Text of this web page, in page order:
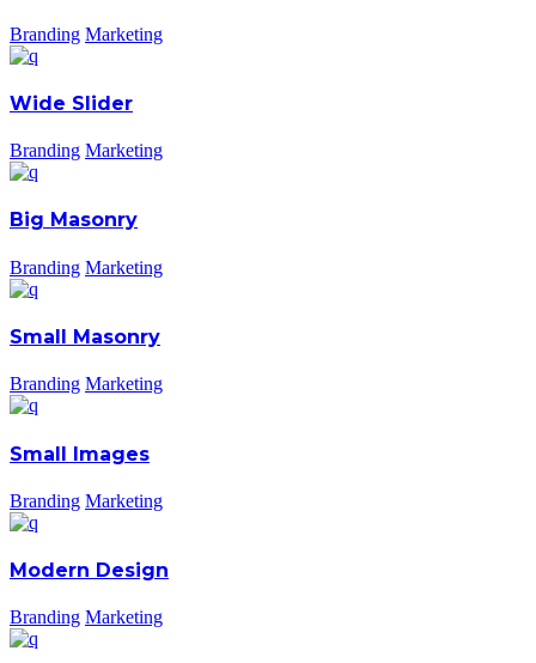
Branding Marketing
Wide Slider
Branding Marketing
Big Masonry
Branding Marketing
Small Masonry
Branding Marketing
Small Images
Branding Marketing
Modern Design
Branding Marketing